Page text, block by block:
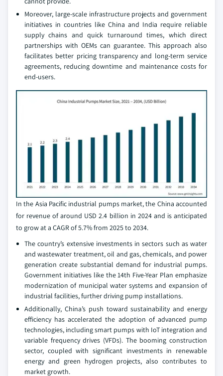
Moreover, large-scale infrastructure projects and government
initiatives in countries like China and India require reliable
supply chains and quick turnaround times, which direct
partnerships with OEMs can guarantee. This approach also
facilitates better pricing transparency and long-term service
agreements, reducing downtime and maintenance costs for
end-users.
In the Asia Pacific industrial pumps market, the China accounted
for revenue of around USD 2.4 billion in 2024 and is anticipated
to grow at a CAGR of 5.7% from 2025 to 2034.
The country’s extensive investments in sectors such as water
and wastewater treatment, oil and gas, chemicals, and power
generation create substantial demand for industrial pumps.
Government initiatives like the 14th Five-Year Plan emphasize
modernization of municipal water systems and expansion of
industrial facilities, further driving pump installations.
Additionally, China’s push toward sustainability and energy
efficiency has accelerated the adoption of advanced pump
technologies, including smart pumps with IoT integration and
variable frequency drives (VFDs). The booming construction
sector, coupled with significant investments in renewable
energy and green hydrogen projects, also contributes to
market growth.